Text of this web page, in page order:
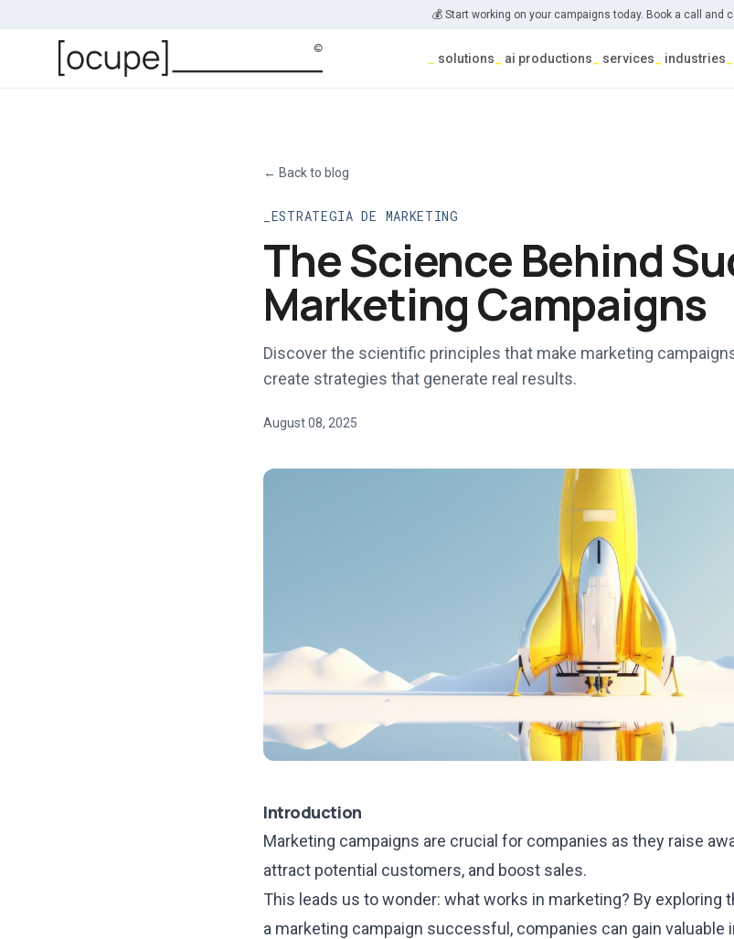
💰 Start working on your campaigns today. Book a call and
solutions ai productions services industries
← Back to blog
ESTRATEGIA DE MARKETING
The Science Behind
Marketing Campaigns
Discover the scientific principles that make marketing
create strategies that generate real results.
August 08, 2025
Introduction
Marketing campaigns are crucial for companies as they raise
attract potential customers, and boost sales.
This leads us to wonder: what works in marketing? By exploring
a marketing campaign successful, companies can gain